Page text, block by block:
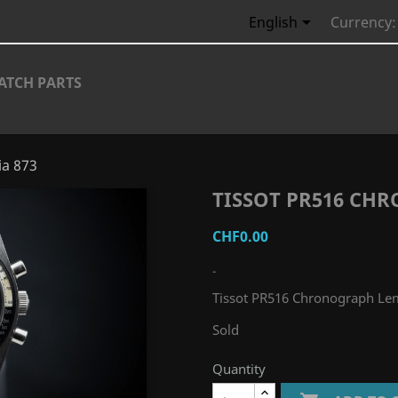
English Currency:
PARTS
873
TISSOT PR516
CHF0.00
-
Tissot PR516 Chronograph
Sold
Quantity